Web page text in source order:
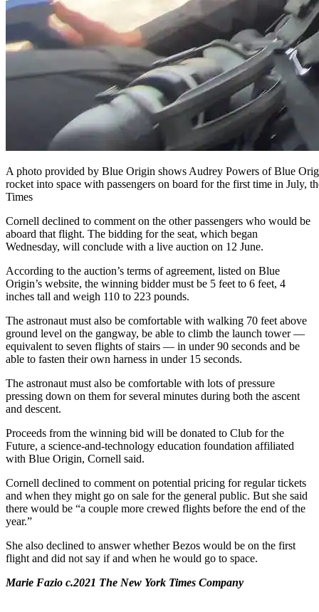
A photo provided by Blue Origin shows Audrey Powers of Blue
rocket into space with passengers on board for the first time in
Times
Cornell declined to comment on the other passengers who would be
aboard that flight. The bidding for the seat, which began
Wednesday, will conclude with a live auction on 12 June.
According to the auction’s terms of agreement, listed on Blue
Origin’s website, the winning bidder must be 5 feet to 6 feet, 4
inches tall and weigh 110 to 223 pounds.
The astronaut must also be comfortable with walking 70 feet above
ground level on the gangway, be able to climb the launch tower —
equivalent to seven flights of stairs — in under 90 seconds and be
able to fasten their own harness in under 15 seconds.
The astronaut must also be comfortable with lots of pressure
pressing down on them for several minutes during both the ascent
and descent.
Proceeds from the winning bid will be donated to Club for the
Future, a science-and-technology education foundation affiliated
with Blue Origin, Cornell said.
Cornell declined to comment on potential pricing for regular tickets
and when they might go on sale for the general public. But she said
there would be “a couple more crewed flights before the end of the
year.”
She also declined to answer whether Bezos would be on the first
flight and did not say if and when he would go to space.
Marie Fazio c.2021 The New York Times Company